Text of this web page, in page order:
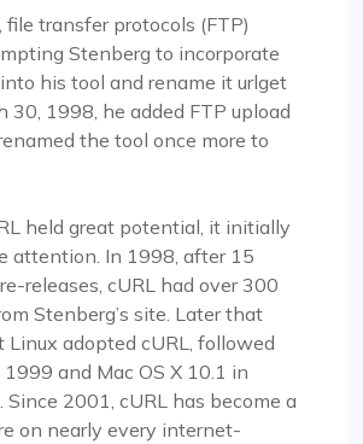
file transfer protocols (FTP)
Stenberg to incorporate
his tool and rename it urlget
30, 1998, he added FTP upload
the tool once more to
held great potential, it initially
attention. In 1998, after 15
releases, cURL had over 300
Stenberg’s site. Later that
Linux adopted cURL, followed
and Mac OS X 10.1 in
Since 2001, cURL has become a
on nearly every internet-